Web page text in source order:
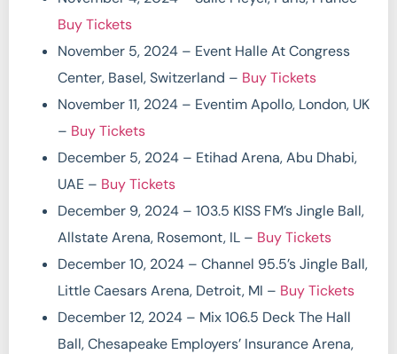
Buy Tickets
November 5, 2024 – Event Halle At Congress
Center, Basel, Switzerland – Buy Tickets
November 11, 2024 – Eventim Apollo, London, UK
– Buy Tickets
December 5, 2024 – Etihad Arena, Abu Dhabi,
UAE – Buy Tickets
December 9, 2024 – 103.5 KISS FM’s Jingle Ball,
Allstate Arena, Rosemont, IL – Buy Tickets
December 10, 2024 – Channel 95.5’s Jingle Ball,
Little Caesars Arena, Detroit, MI – Buy Tickets
December 12, 2024 – Mix 106.5 Deck The Hall
Ball, Chesapeake Employers’ Insurance Arena,